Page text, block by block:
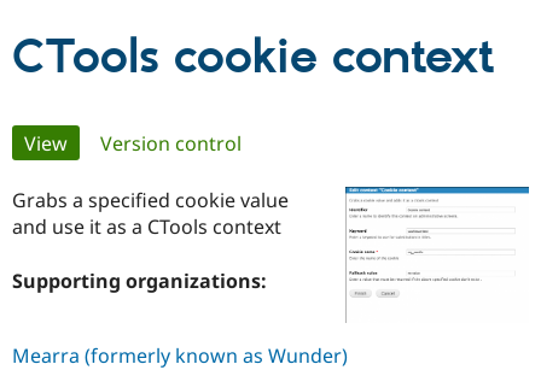
Drupal AI
Case
Getting
Find a
Certified
Become a
About the
Community
CTools cookie context
Primary
tabs
View(active tab)
Version control
Grabs a specified cookie value
and use it as a CTools context
Supporting organizations:
Mearra (formerly known as Wunder)